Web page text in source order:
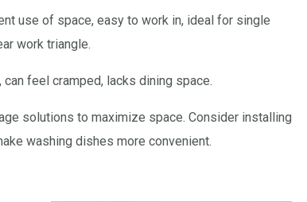
use of space, easy to work in, ideal for single
work triangle.
feel cramped, lacks dining space.
solutions to maximize space. Consider installing
washing dishes more convenient.